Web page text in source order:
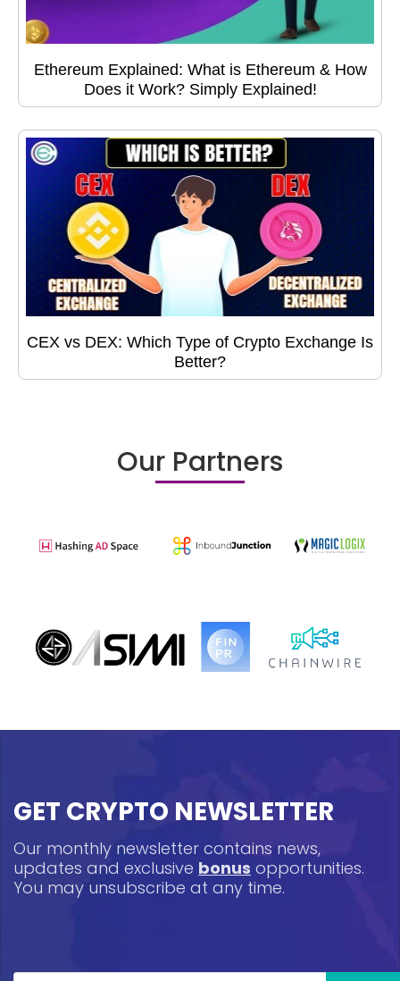
Ethereum Explained: What is Ethereum & How
Does it Work? Simply Explained!
CEX vs DEX: Which Type of Crypto Exchange Is
Better?
Our Partners
GET CRYPTO NEWSLETTER
Our monthly newsletter contains news,
updates and exclusive bonus opportunities.
You may unsubscribe at any time.